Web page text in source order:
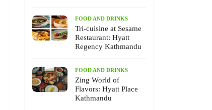
FOOD AND DRINKS
Tri-cuisine at Sesame
Restaurant: Hyatt
Regency Kathmandu
FOOD AND DRINKS
Zing World of
Flavors: Hyatt Place
Kathmandu